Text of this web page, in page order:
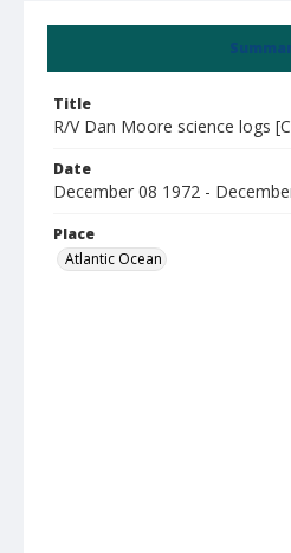
Title
R/V Dan Moore science logs
Date
December 08 1972 -
Place
Atlantic Ocean